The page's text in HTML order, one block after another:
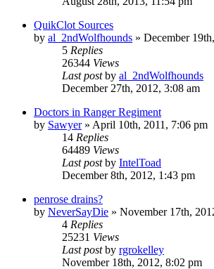
QuikClot Sources
by al_2ndWolfhounds » December
5 Replies
26344 Views
Last postby al_2ndWolfhounds
December 27th, 2012, 3:08 am
Doctors in Ranger Regiment
by Sawyer» April 10th, 2011, 7:06 pm
14 Replies
64489 Views
Last postby IntelToad
December 8th, 2012, 1:43 pm
penrose drains?
by NeverSayDie » November 17th,
4 Replies
25231 Views
Last postby rgrokelley
November 18th, 2012, 8:02 pm